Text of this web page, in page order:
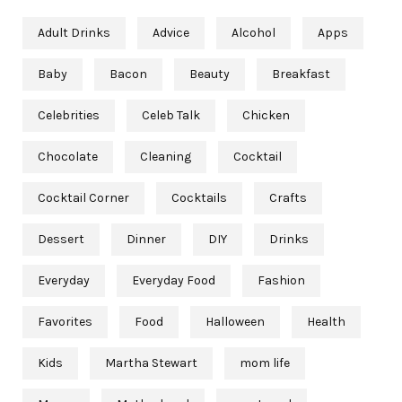
Adult Drinks Advice Alcohol Apps
Baby Bacon Beauty Breakfast
Celebrities Celeb Talk Chicken
Chocolate Cleaning Cocktail
Cocktail Corner Cocktails Crafts
Dessert Dinner DIY Drinks
Everyday Everyday Food Fashion
Favorites Food Halloween Health
Kids Martha Stewart mom life